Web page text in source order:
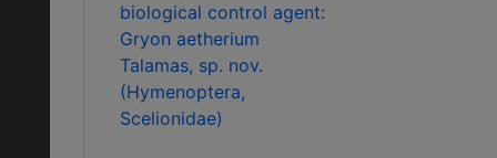
biological control agent:
Gryon aetherium
Talamas, sp. nov.
(Hymenoptera,
Scelionidae)